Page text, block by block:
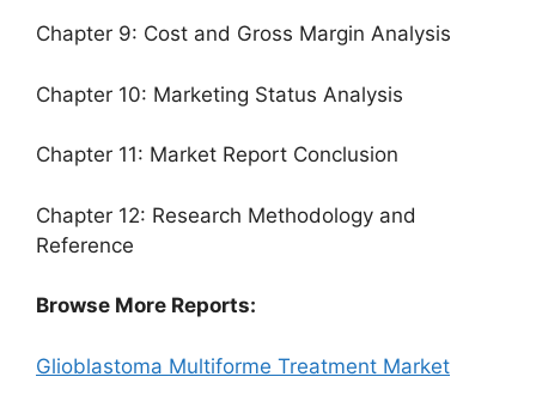
Chapter 9: Cost and Gross Margin Analysis
Chapter 10: Marketing Status Analysis
Chapter 11: Market Report Conclusion
Chapter 12: Research Methodology and
Reference
Browse More Reports:
Glioblastoma Multiforme Treatment Market